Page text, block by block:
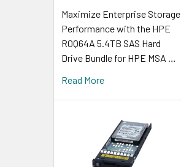
Maximize Enterprise Storage
Performance with the HPE
R0Q64A 5.4TB SAS Hard
Drive Bundle for HPE MSA …
Read More